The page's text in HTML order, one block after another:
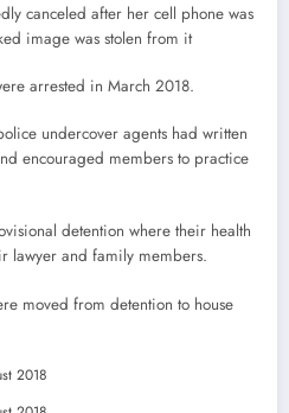
canceled after her cell phone was
image was stolen from it
arrested in March 2018.
undercover agents had written
encouraged members to practice
detention where their health
lawyer and family members.
moved from detention to house